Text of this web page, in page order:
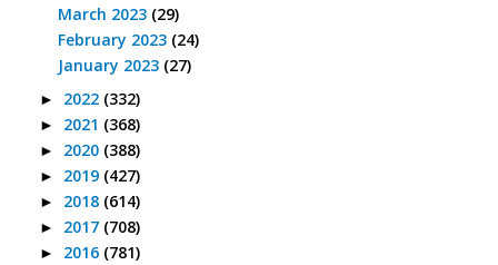
March 2023 (29)
February 2023 (24)
January 2023 (27)
► 2022 (332)
► 2021 (368)
► 2020 (388)
► 2019 (427)
► 2018 (614)
► 2017 (708)
► 2016 (781)